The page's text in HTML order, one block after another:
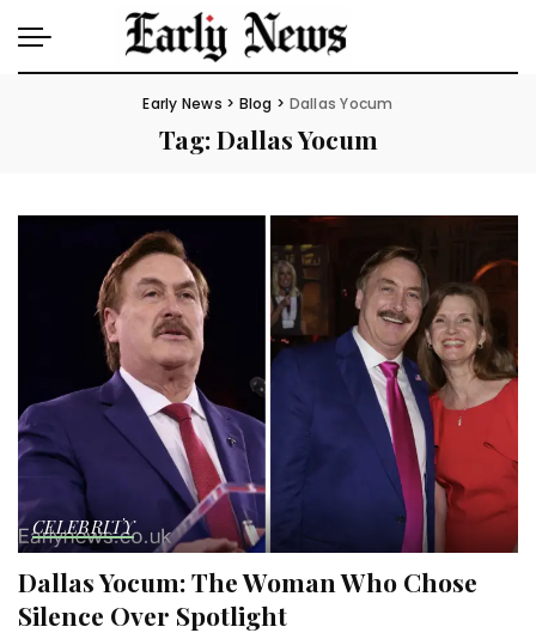
Early News > Blog > Dallas Yocum
Tag:Dallas Yocum
CELEBRITY
Dallas Yocum: The Woman Who Chose
Silence Over Spotlight